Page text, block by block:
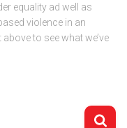
equality ad well as
violence in an
to see what we’ve